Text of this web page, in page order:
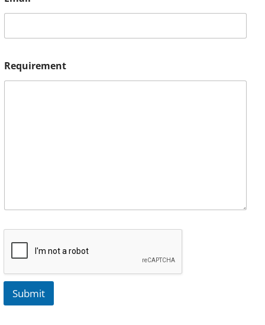
Requirement
Submit